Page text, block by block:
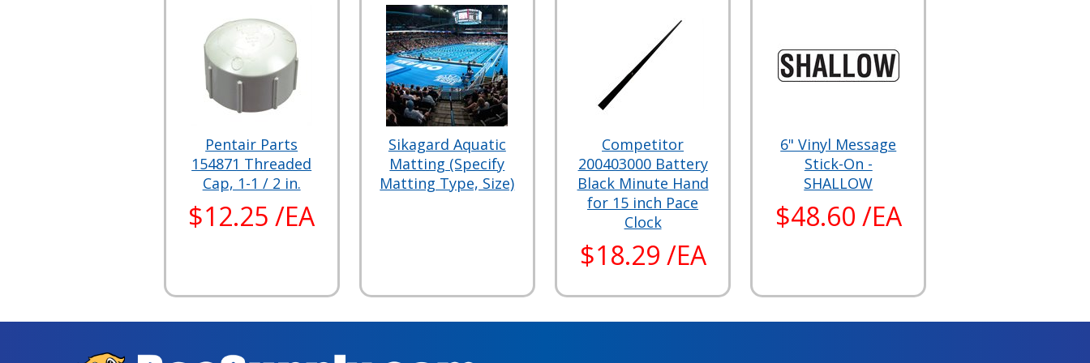
Pentair Parts
154871 Threaded
Cap, 1-1 / 2 in.
$12.25 /EA
Sikagard Aquatic
Matting (Specify
Matting Type, Size)
Competitor
200403000 Battery
Black Minute Hand
for 15 inch Pace
Clock
$18.29 /EA
6" Vinyl Message
Stick-On -
SHALLOW
$48.60 /EA